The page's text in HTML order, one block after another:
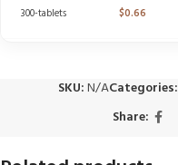
300-tablets $0.66
SKU:N/ACategories:
Share: